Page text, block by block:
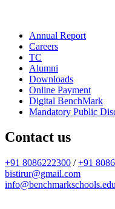
Annual Report
Careers
TC
Alumni
Downloads
Online Payment
Digital BenchMark
Mandatory Public
Contact us
+91 8086222300 /+91
bistirur@gmail.com